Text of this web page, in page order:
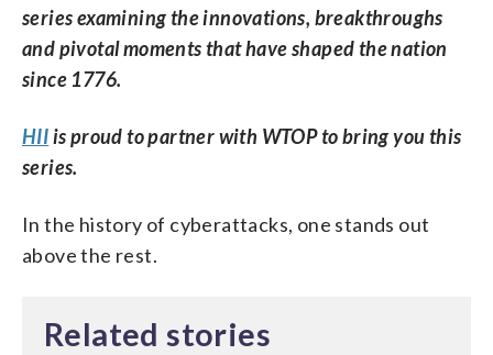
series examining the innovations, breakthroughs
and pivotal moments that have shaped the nation
since 1776.
HIIis proud to partner with WTOP to bring you this
series.
In the history of cyberattacks, one stands out
above the rest.
Related stories